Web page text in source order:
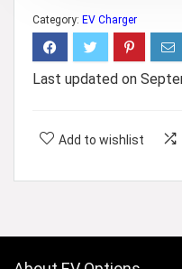
Category: EV Charger
Last updated on
Add to wishlist